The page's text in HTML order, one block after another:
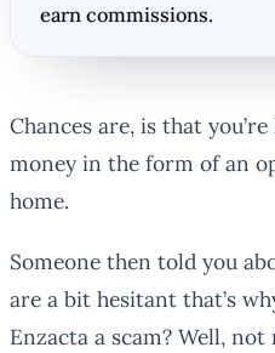
earn commissions.
Chances are, is that
money in the form of an
home.
Someone then told you
are a bit hesitant that’s
Enzacta a scam? Well, not